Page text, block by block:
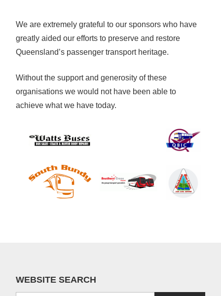
We are extremely grateful to our sponsors who have
greatly aided our efforts to preserve and restore
Queensland’s passenger transport heritage.
Without the support and generosity of these
organisations we would not have been able to
achieve what we have today.
WEBSITE SEARCH